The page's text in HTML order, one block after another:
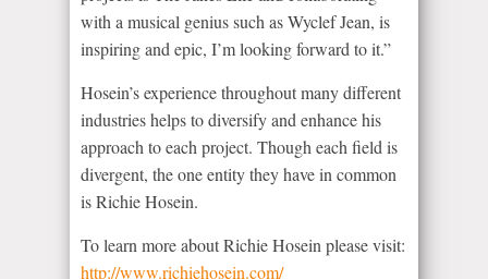
with a musical genius such as Wyclef Jean, is
inspiring and epic, I’m looking forward to it.”
Hosein’s experience throughout many different
industries helps to diversify and enhance his
approach to each project. Though each field is
divergent, the one entity they have in common
is Richie Hosein.
To learn more about Richie Hosein please visit:
http://www.richiehosein.com/